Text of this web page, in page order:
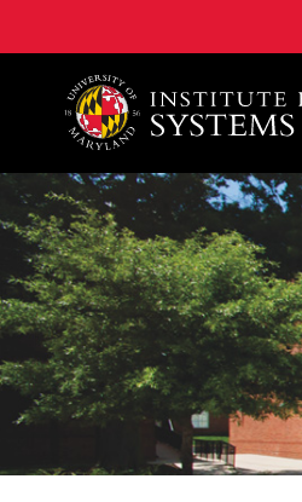
A. James Clark School of